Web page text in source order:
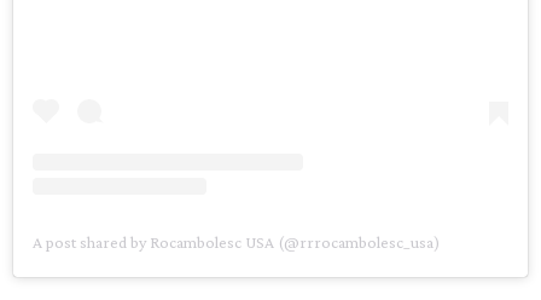
A post shared by Rocambolesc USA (@rrrocambolesc_usa)